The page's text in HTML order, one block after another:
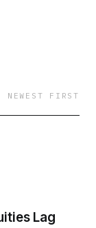
NEWEST FIRST
Lag